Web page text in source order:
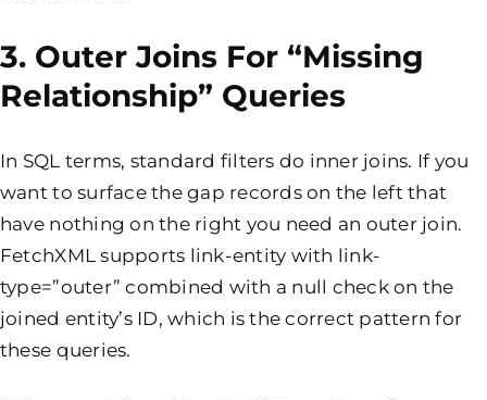
3. Outer Joins For “missing
Relationship” Queries
In SQL terms, standard filters do inner joins. If you
want to surface the gap records on the left that
have nothing on the right you need an outer join.
FetchXML supports link-entity with link-
type=”outer” combined with a null check on the
joined entity’s ID, which is the correct pattern for
these queries.